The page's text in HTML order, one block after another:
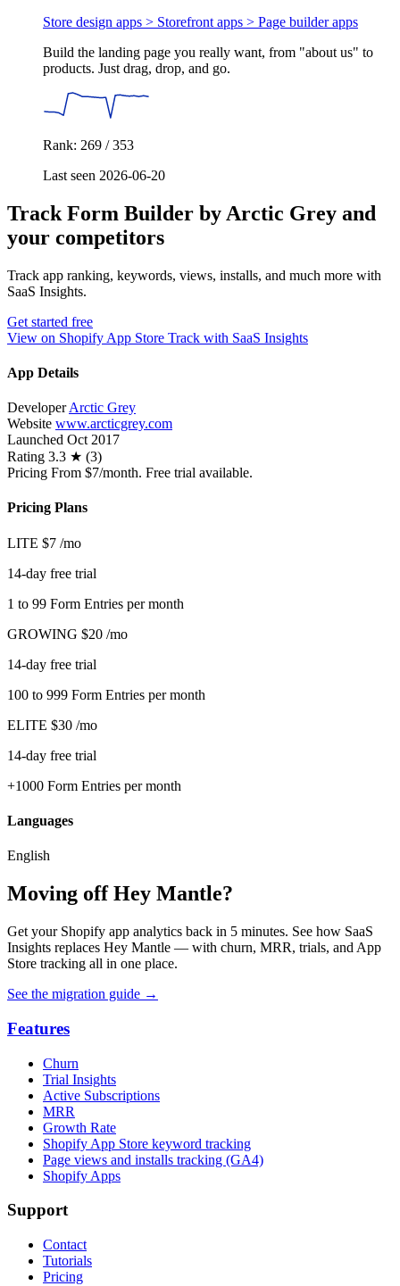
Store design apps > Storefront apps > Page builder apps
Build the landing page you really want, from "about us" to
products. Just drag, drop, and go.
Rank: 269 / 353
Last seen 2026-06-20
Track Form Builder by Arctic Grey and
your competitors
Track app ranking, keywords, views, installs, and much more with
SaaS Insights.
Get started free
View on Shopify App Store Track with SaaS Insights
App Details
Developer Arctic Grey
Website www.arcticgrey.com
Launched Oct 2017
Rating 3.3 ★ (3)
Pricing From $7/month. Free trial available.
Pricing Plans
LITE $7 /mo
14-day free trial
1 to 99 Form Entries per month
GROWING $20 /mo
14-day free trial
100 to 999 Form Entries per month
ELITE $30 /mo
14-day free trial
+1000 Form Entries per month
Languages
English
Moving off Hey Mantle?
Get your Shopify app analytics back in 5 minutes. See how SaaS
Insights replaces Hey Mantle — with churn, MRR, trials, and App
Store tracking all in one place.
See the migration guide →
Features
Churn
Trial Insights
Active Subscriptions
MRR
Growth Rate
Shopify App Store keyword tracking
Page views and installs tracking (GA4)
Shopify Apps
Support
Contact
Tutorials
Pricing